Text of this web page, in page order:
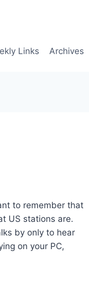
Links Archives
to remember that
US stations are.
by only to hear
on your PC,